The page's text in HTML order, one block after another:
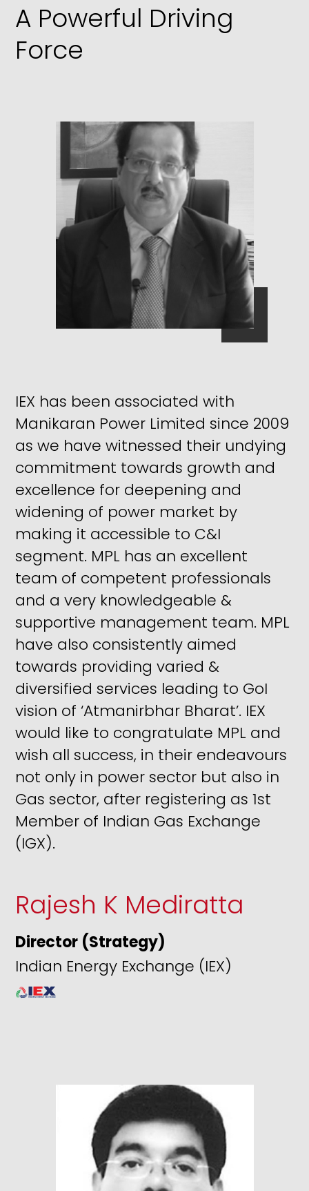
A Powerful Driving
Force
IEX has been associated with
Manikaran Power Limited since 2009
as we have witnessed their undying
commitment towards growth and
excellence for deepening and
widening of power market by
making it accessible to C&I
segment. MPL has an excellent
team of competent professionals
and a very knowledgeable &
supportive management team. MPL
have also consistently aimed
towards providing varied &
diversified services leading to GoI
vision of ‘Atmanirbhar Bharat’. IEX
would like to congratulate MPL and
wish all success, in their endeavours
not only in power sector but also in
Gas sector, after registering as 1st
Member of Indian Gas Exchange
(IGX).
Rajesh K Mediratta
Director (Strategy)
Indian Energy Exchange (IEX)